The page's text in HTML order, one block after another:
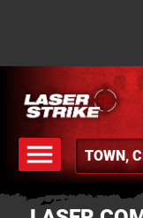
menu
MENU